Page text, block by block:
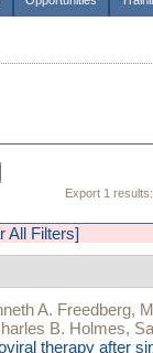
Export 1 results:
All Filters]
A. Freedberg,
B. Holmes,
therapy after